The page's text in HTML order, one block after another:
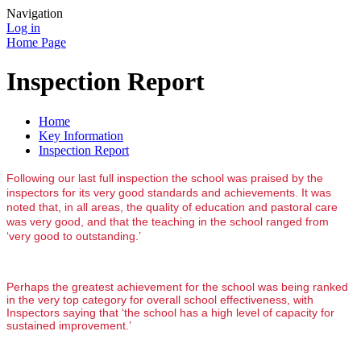
Navigation
Log in
Home Page
Inspection Report
Home
Key Information
Inspection Report
Following our last full inspection the school was praised by the
inspectors for its very good standards and achievements. It was
noted that, in all areas, the quality of education and pastoral care
was very good, and that the teaching in the school ranged from
‘very good to outstanding.’
Perhaps the greatest achievement for the school was being ranked
in the very top category for overall school effectiveness, with
Inspectors saying that ‘the school has a high level of capacity for
sustained improvement.’